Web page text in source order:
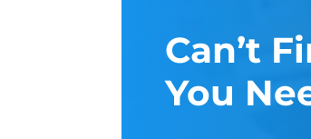
Can’t
You